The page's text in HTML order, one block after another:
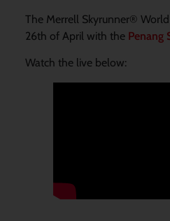
The Merrell Skyrunner®
26th of April with the Penang
Watch the live below: